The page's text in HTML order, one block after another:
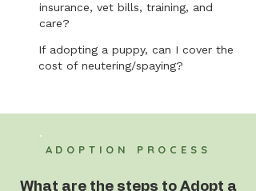
insurance, vet bills, training, and
care?
If adopting a puppy, can I cover the
cost of neutering/spaying?
ADOPTION PROCESS
What are the steps to Adopt a